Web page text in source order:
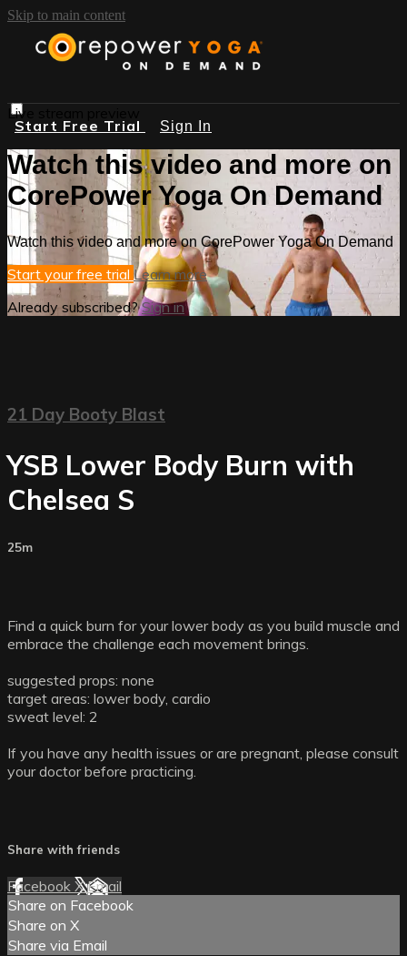
Skip to main content
Start Free Trial Sign In
Live stream preview
Watch this video and more on
CorePower Yoga On Demand
Watch this video and more on CorePower Yoga On Demand
Start your free trial Learn more
Already subscribed?Sign in
21 Day Booty Blast
YSB Lower Body Burn with
Chelsea S
25m
Find a quick burn for your lower body as you build muscle and
embrace the challenge each movement brings.
suggested props: none
target areas: lower body, cardio
sweat level: 2
If you have any health issues or are pregnant, please consult
your doctor before practicing.
Share with friends
Facebook XEmail
Share on Facebook
Share on X
Share via Email